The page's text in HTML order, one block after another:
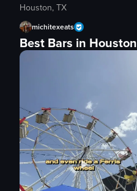
Houston, TX
michitexeats
Best Bars in Houston